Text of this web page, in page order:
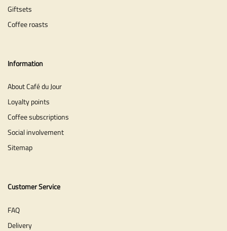
Giftsets
Coffee roasts
Information
About Café du Jour
Loyalty points
Coffee subscriptions
Social involvement
Sitemap
Customer Service
FAQ
Delivery